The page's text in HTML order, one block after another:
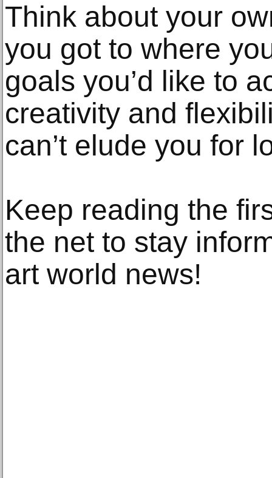
Think about your
you got to where
goals you’d like to
creativity and
can’t elude you for
Keep reading the
the net to stay
art world news!